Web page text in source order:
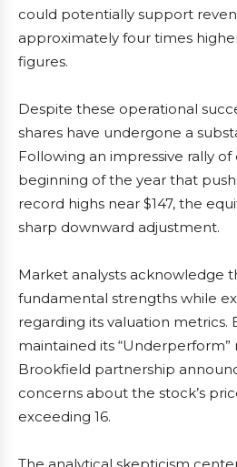
could potentially support
approximately four times
figures.
Despite these operational
shares have undergone a
Following an impressive rally of
beginning of the year that
record highs near $147, the
sharp downward adjustment.
Market analysts acknowledge
fundamental strengths while
regarding its valuation metrics.
maintained its
Brookfield partnership
concerns about the stock’s
exceeding 16.